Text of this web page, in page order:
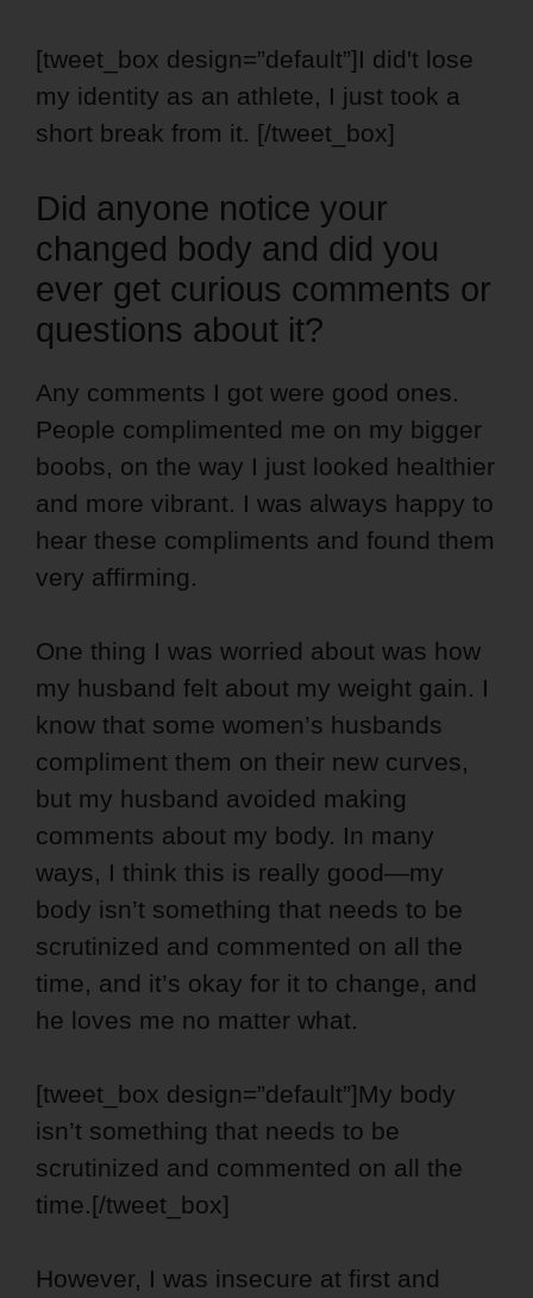
[tweet_box design=”default”]I did't lose
my identity as an athlete, I just took a
short break from it. [/tweet_box]
Did anyone notice your
changed body and did you
ever get curious comments or
questions about it?
Any comments I got were good ones.
People complimented me on my bigger
boobs, on the way I just looked healthier
and more vibrant. I was always happy to
hear these compliments and found them
very affirming.
One thing I was worried about was how
my husband felt about my weight gain. I
know that some women’s husbands
compliment them on their new curves,
but my husband avoided making
comments about my body. In many
ways, I think this is really good—my
body isn’t something that needs to be
scrutinized and commented on all the
time, and it’s okay for it to change, and
he loves me no matter what.
[tweet_box design=”default”]My body
isn’t something that needs to be
scrutinized and commented on all the
time.[/tweet_box]
However, I was insecure at first and